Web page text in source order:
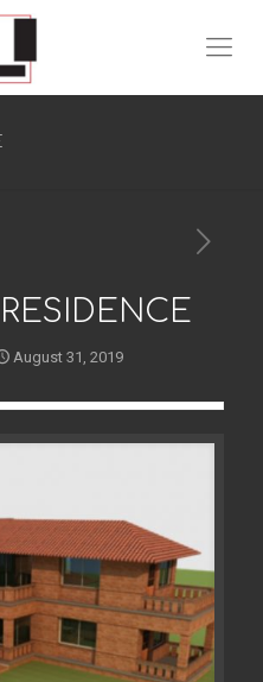
August 31, 2019